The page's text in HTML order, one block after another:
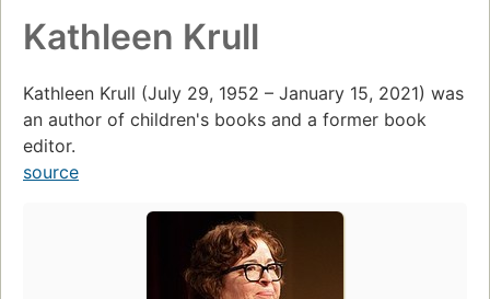
Kathleen Krull
Kathleen Krull (July 29, 1952 – January 15, 2021) was
an author of children's books and a former book
editor.
source